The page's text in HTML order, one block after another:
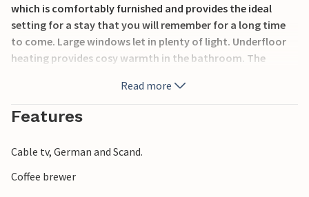
which is comfortably furnished and provides the ideal
setting for a stay that you will remember for a long time
to come. Large windows let in plenty of light. Underfloor
heating provides cosy warmth in the bathroom. The
In the evening, you can cosy up together by the fireplace
and listen to the crackling flames.
Go to the beach, where you can have a great time all year
Read more
Features
Cable tv, German and Scand.
Coffee brewer